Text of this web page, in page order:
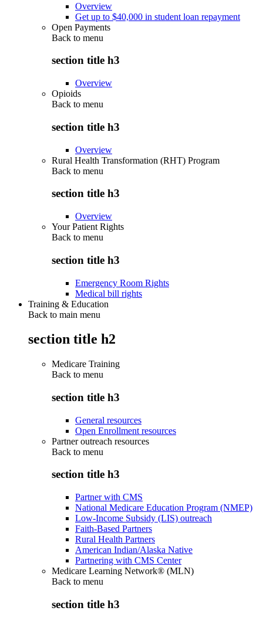
Overview
Get up to $40,000 in student loan repayment
Open Payments
Back to menu
section title h3
Overview
Opioids
Back to menu
section title h3
Overview
Rural Health Transformation (RHT) Program
Back to menu
section title h3
Overview
Your Patient Rights
Back to menu
section title h3
Emergency Room Rights
Medical bill rights
Training & Education
Back to main menu
section title h2
Medicare Training
Back to menu
section title h3
General resources
Open Enrollment resources
Partner outreach resources
Back to menu
section title h3
Partner with CMS
National Medicare Education Program (NMEP)
Low-Income Subsidy (LIS) outreach
Faith-Based Partners
Rural Health Partners
American Indian/Alaska Native
Partnering with CMS Center
Medicare Learning Network® (MLN)
Back to menu
section title h3